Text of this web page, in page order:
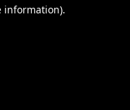
information).